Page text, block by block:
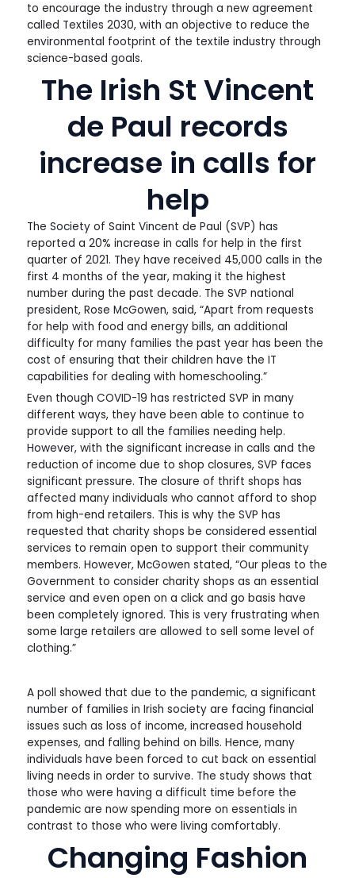
to encourage the industry through a new agreement
called Textiles 2030, with an objective to reduce the
environmental footprint of the textile industry through
science-based goals.
The Irish St Vincent
de Paul records
increase in calls for
help
The Society of Saint Vincent de Paul (SVP) has
reported a 20% increase in calls for help in the first
quarter of 2021. They have received 45,000 calls in the
first 4 months of the year, making it the highest
number during the past decade. The SVP national
president, Rose McGowen, said, “Apart from requests
for help with food and energy bills, an additional
difficulty for many families the past year has been the
cost of ensuring that their children have the IT
capabilities for dealing with homeschooling.”
Even though COVID-19 has restricted SVP in many
different ways, they have been able to continue to
provide support to all the families needing help.
However, with the significant increase in calls and the
reduction of income due to shop closures, SVP faces
significant pressure. The closure of thrift shops has
affected many individuals who cannot afford to shop
from high-end retailers. This is why the SVP has
requested that charity shops be considered essential
services to remain open to support their community
members. However, McGowen stated, “Our pleas to the
Government to consider charity shops as an essential
service and even open on a click and go basis have
been completely ignored. This is very frustrating when
some large retailers are allowed to sell some level of
clothing.”
A poll showed that due to the pandemic, a significant
number of families in Irish society are facing financial
issues such as loss of income, increased household
expenses, and falling behind on bills. Hence, many
individuals have been forced to cut back on essential
living needs in order to survive. The study shows that
those who were having a difficult time before the
pandemic are now spending more on essentials in
contrast to those who were living comfortably.
Changing Fashion